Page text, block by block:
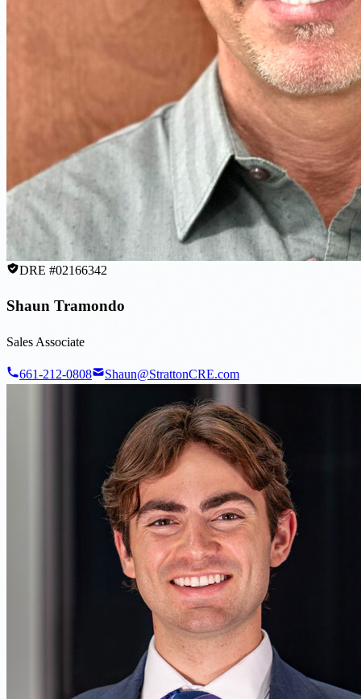
DRE #02166342
Shaun Tramondo
Sales Associate
661-212-0808 Shaun@StrattonCRE.com